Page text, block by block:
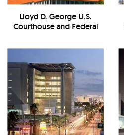
Lloyd D. George U.S.
Courthouse and Federal